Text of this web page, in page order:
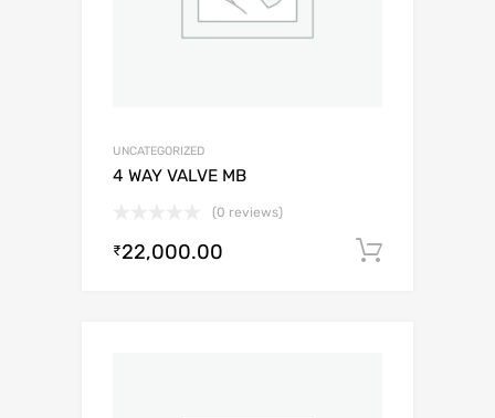
UNCATEGORIZED
4 WAY VALVE MB
(0 reviews)
₹22,000.00